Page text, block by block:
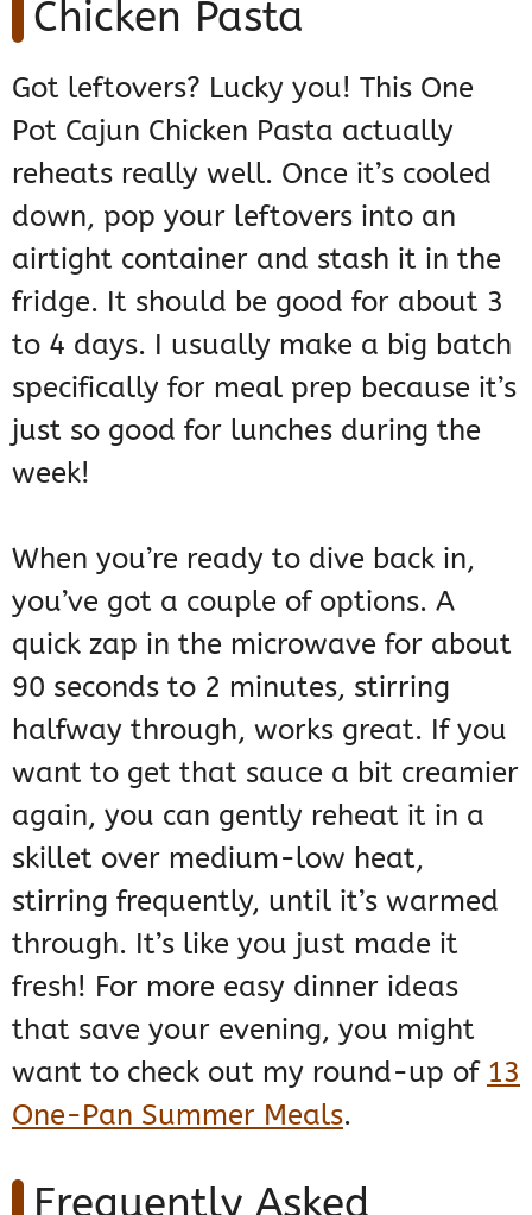
Chicken Pasta
Got leftovers? Lucky you! This One
Pot Cajun Chicken Pasta actually
reheats really well. Once it’s cooled
down, pop your leftovers into an
airtight container and stash it in the
fridge. It should be good for about 3
to 4 days. I usually make a big batch
specifically for meal prep because it’s
just so good for lunches during the
week!
When you’re ready to dive back in,
you’ve got a couple of options. A
quick zap in the microwave for about
90 seconds to 2 minutes, stirring
halfway through, works great. If you
want to get that sauce a bit creamier
again, you can gently reheat it in a
skillet over medium-low heat,
stirring frequently, until it’s warmed
through. It’s like you just made it
fresh! For more easy dinner ideas
that save your evening, you might
want to check out my round-up of 13
One-Pan Summer Meals.
Frequently Asked